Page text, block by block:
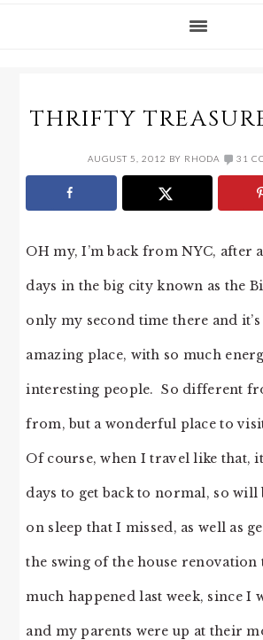
THRIFTY
AUGUST 5, 2012 BY RHODA 31
OH my, I’m back from NYC, after
days in the big city known as the
only my second time there and it’s
amazing place, with so much
interesting people. So different
from, but a wonderful place to
Of course, when I travel like that, it
days to get back to normal, so will
on sleep that I missed, as well as
the swing of the house
much happened last week, since I
and my parents were up at their